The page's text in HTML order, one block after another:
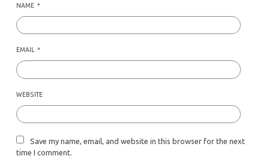
NAME *
EMAIL *
WEBSITE
Save my name, email, and website in this browser for the next
time I comment.